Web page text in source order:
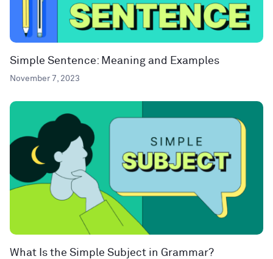
Simple Sentence: Meaning and Examples
November 7, 2023
What Is the Simple Subject in Grammar?